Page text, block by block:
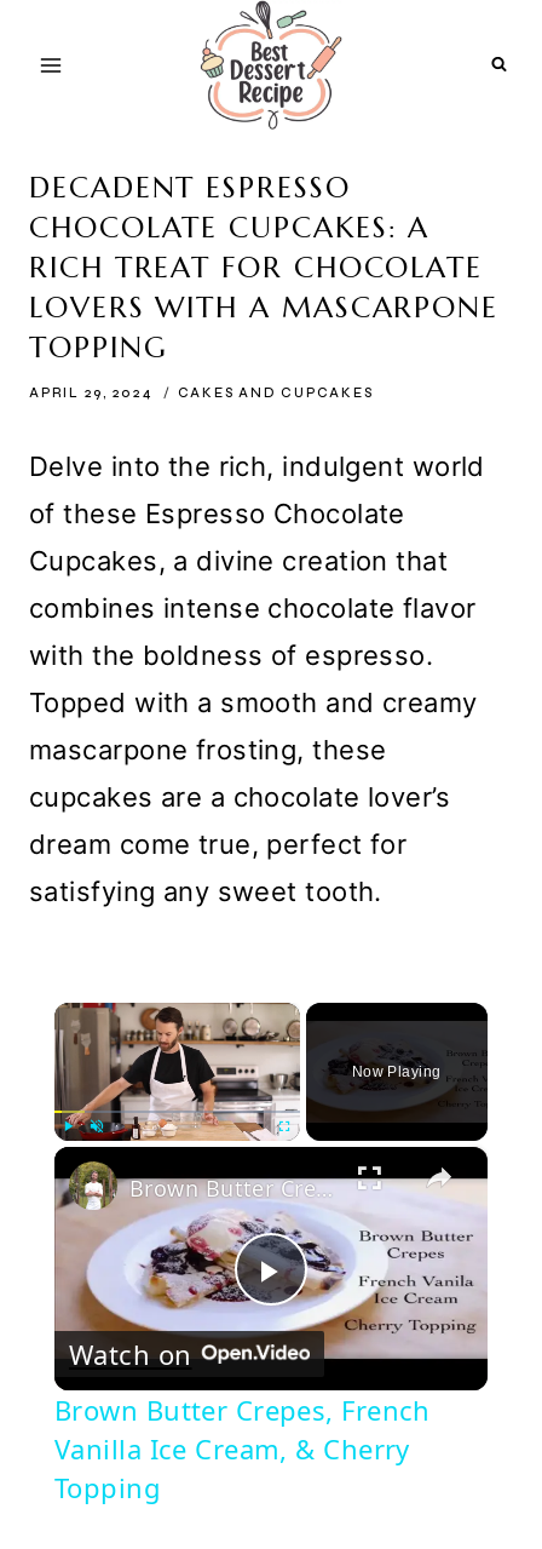
DECADENT ESPRESSO
CHOCOLATE CUPCAKES: A
RICH TREAT FOR CHOCOLATE
LOVERS WITH A MASCARPONE
TOPPING
APRIL 29, 2024 CAKES AND CUPCAKES
Delve into the rich, indulgent world
of these Espresso Chocolate
Cupcakes, a divine creation that
combines intense chocolate flavor
with the boldness of espresso.
Topped with a smooth and creamy
mascarpone frosting, these
cupcakes are a chocolate lover’s
dream come true, perfect for
satisfying any sweet tooth.
×
Now Playing
×
Play
Brown Butter Crepes, French Vanilla Ice Cream, & Cherry Topping
Watch on
Brown Butter Crepes, French
Vanilla Ice Cream, & Cherry
Topping